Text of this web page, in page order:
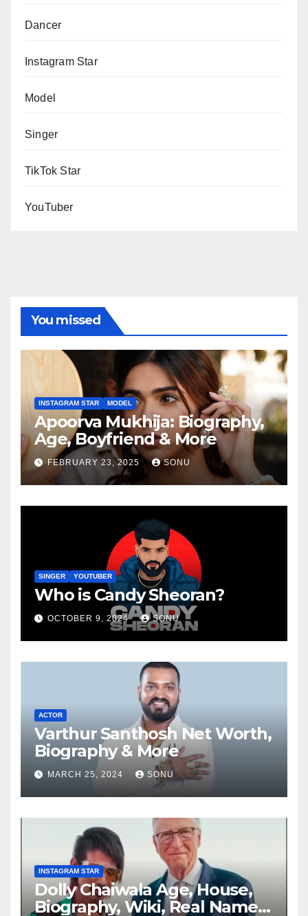
Dancer
Instagram Star
Model
Singer
TikTok Star
YouTuber
You missed
INSTAGRAM STAR MODEL
Apoorva Mukhija: Biography,
Age, Boyfriend & More
FEBRUARY 23, 2025 SONU
SINGER YOUTUBER
Who is Candy Sheoran?
OCTOBER 9, 2024 SONU
ACTOR
Varthur Santhosh Net Worth,
Biography & More
MARCH 25, 2024 SONU
INSTAGRAM STAR
Dolly Chaiwala Age, House,
Biography, Wiki, Real Name,